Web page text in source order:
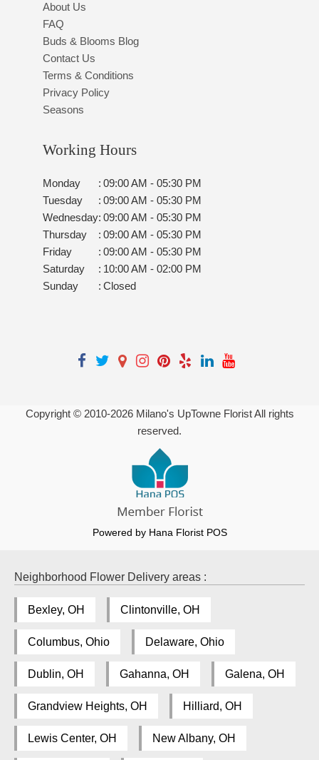
About Us
FAQ
Buds & Blooms Blog
Contact Us
Terms & Conditions
Privacy Policy
Seasons
Working Hours
Monday : 09:00 AM - 05:30 PM
Tuesday
: 09:00 AM - 05:30 PM
Wednesday: 09:00 AM - 05:30 PM
Thursday
: 09:00 AM - 05:30 PM
Friday
: 09:00 AM - 05:30 PM
Saturday
: 10:00 AM - 02:00 PM
Sunday
: Closed
Copyright © 2010-2026Milano's UpTowne Florist All rights
reserved.
Powered by Hana Florist POS
Neighborhood Flower Delivery areas :
Bexley, OH Clintonville, OH
Columbus, Ohio Delaware, Ohio
Dublin, OH Gahanna, OH Galena, OH
Grandview Heights, OH Hilliard, OH
Lewis Center, OH New Albany, OH